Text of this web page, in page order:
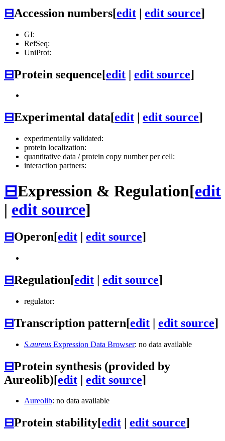
⊟Accession numbers[edit | edit source]
GI:
RefSeq:
UniProt:
⊟Protein sequence[edit | edit source]
⊟Experimental data[edit edit source]
experimentally validated:
protein localization:
quantitative data / protein copy number per cell:
interaction partners:
⊟Expression & Regulation[edit
| edit source]
⊟Operon[edit | edit source]
⊟Regulation[edit | edit source]
regulator:
⊟Transcription pattern[edit | edit source]
S.aureus Expression Data Browser: no data available
⊟Protein synthesis (provided by
Aureolib)[edit | edit source]
Aureolib: no data available
⊟Protein stability[edit edit source]